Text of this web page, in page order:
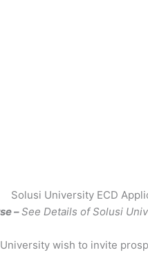
Solusi University ECD
–See Details of Solusi
wish to invite